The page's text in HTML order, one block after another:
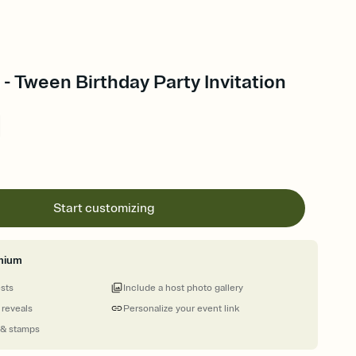
Tween Birthday Party Invitation
Start customizing
stamps
Personalize your event link
Include a host photo gallery